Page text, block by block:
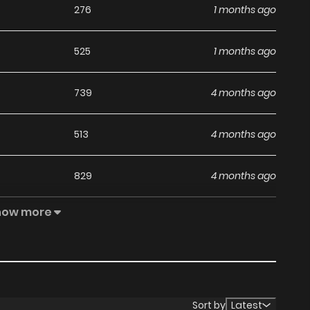
276 1 months ago
525 1 months ago
739 4 months ago
513 4 months ago
829 4 months ago
225 4 months ago
4 months ago
more
Sort by Latest